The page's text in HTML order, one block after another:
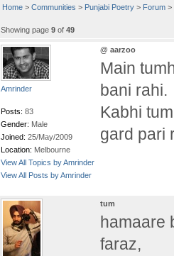
Home > Communities > Punjabi Poetry > Forum >
Showing page 9 of 49
Amrinder
Posts: 83
Gender: Male
Joined: 25/May/2009
Location: Melbourne
View All Topics by Amrinder
View All Posts by Amrinder
@ aarzoo
Main
bani rahi.
Kabhi
gard pari
tum
hamaare
faraz,